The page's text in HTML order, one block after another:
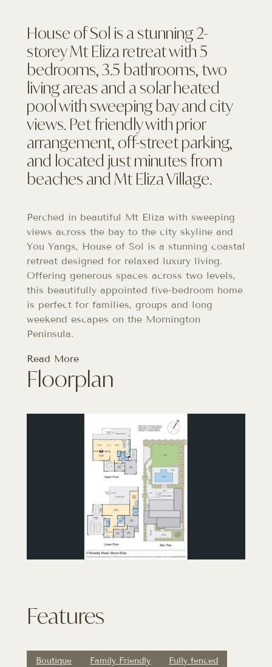
House of Sol is a stunning 2-
storey Mt Eliza retreat with 5
bedrooms, 3.5 bathrooms, two
living areas and a solar heated
pool with sweeping bay and city
views. Pet friendly with prior
arrangement, off-street parking,
and located just minutes from
beaches and Mt Eliza Village.
Perched in beautiful Mt Eliza with sweeping
views across the bay to the city skyline and
You Yangs, House of Sol is a stunning coastal
retreat designed for relaxed luxury living.
Offering generous spaces across two levels,
this beautifully appointed five-bedroom home
is perfect for families, groups and long
weekend escapes on the Mornington
Peninsula.
Read More
Floorplan
Features
Boutique Family Friendly Fully fenced